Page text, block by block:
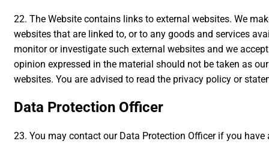
22. The Website contains links to external websites. We
websites that are linked to, or to any goods and services
monitor or investigate such external websites and we
opinion expressed in the material should not be taken as
websites. You are advised to read the privacy policy or
Data Protection Officer
23. You may contact our Data Protection Officer if you